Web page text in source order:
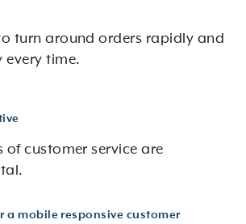
turn around orders rapidly and
every time.
of customer service are
a mobile responsive customer